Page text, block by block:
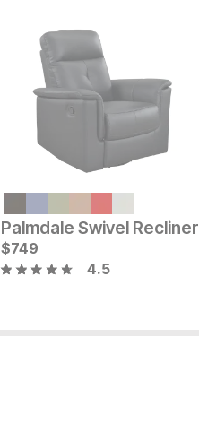
Current Price
$699
Palmdale Swivel Recliner
$749
4.5